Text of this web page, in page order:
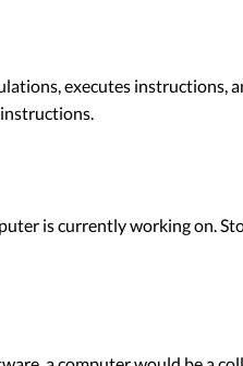
executes instructions,
is currently working on.